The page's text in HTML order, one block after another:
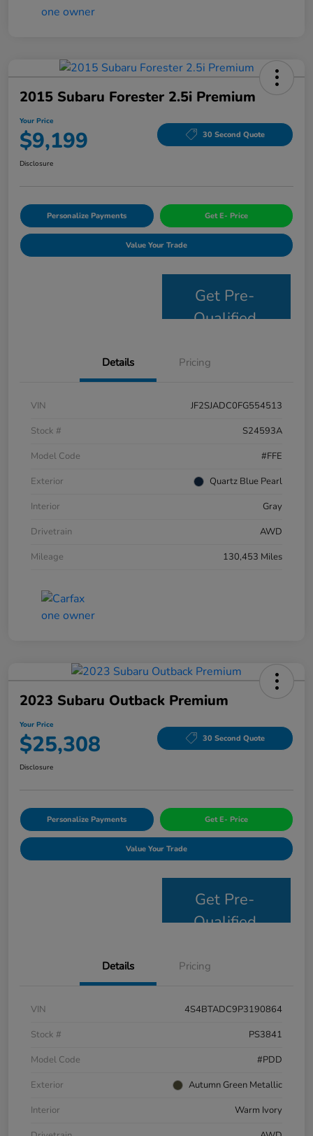
2015 Subaru Forester 2.5i Premium
Your Price
$9,199 30 Second Quote
Disclosure
Personalize Payments Get E- Price
Value Your Trade
Get Pre-
Qualified
Details Pricing
VIN
JF2SJADC0FG554513
Stock #
S24593A
Model Code
#FFE
Exterior
Quartz Blue Pearl
Interior
Gray
Drivetrain
AWD
Mileage
130,453 Miles
2023 Subaru Outback Premium
Your Price
$25,308 30 Second Quote
Disclosure
Personalize Payments Get E- Price
Value Your Trade
Get Pre-
Qualified
Details Pricing
VIN
4S4BTADC9P3190864
Stock #
PS3841
Model Code
#PDD
Exterior
Autumn Green Metallic
Interior
Warm Ivory